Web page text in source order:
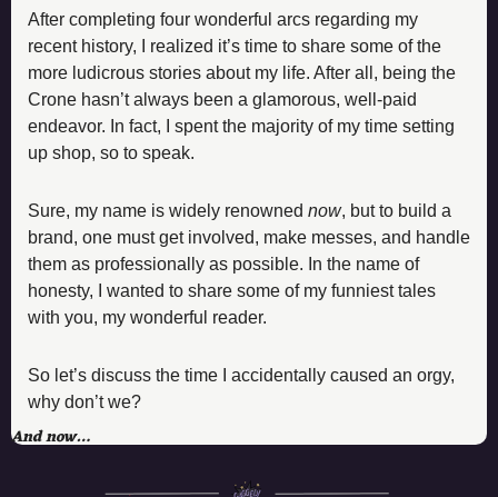
After completing four wonderful arcs regarding my
recent history, I realized it’s time to share some of the
more ludicrous stories about my life. After all, being the
Crone hasn’t always been a glamorous, well-paid
endeavor. In fact, I spent the majority of my time setting
up shop, so to speak.
Sure, my name is widely renowned now, but to build a
brand, one must get involved, make messes, and handle
them as professionally as possible. In the name of
honesty, I wanted to share some of my funniest tales
with you, my wonderful reader.
So let’s discuss the time I accidentally caused an orgy,
why don’t we?
And now…